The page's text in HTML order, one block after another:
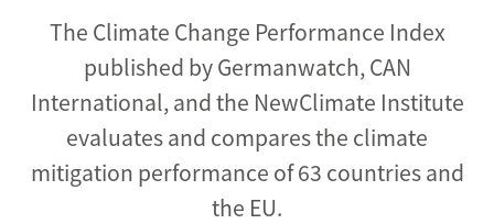
The Climate Change Performance Index
published by Germanwatch, CAN
International, and the NewClimate Institute
evaluates and compares the climate
mitigation performance of 63 countries and
the EU.